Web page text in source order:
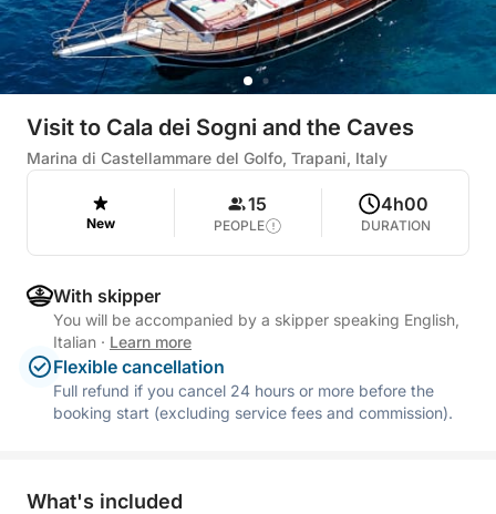
Visit to Cala dei Sogni and the Caves
Marina di Castellammare del Golfo, Trapani, Italy
New
15
PEOPLE
4h00
DURATION
With skipper
You will be accompanied by a skipper speaking English,
Italian · Learn more
Flexible cancellation
Full refund if you cancel 24 hours or more before the
booking start (excluding service fees and commission).
What's included